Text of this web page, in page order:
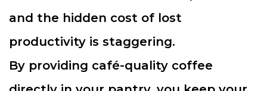
and the hidden cost of lost
productivity is staggering.
By providing café-quality coffee